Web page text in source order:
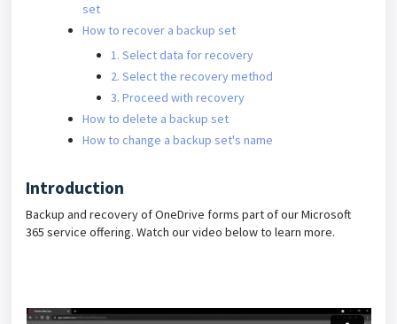
set
How to recover a backup set
1. Select data for recovery
2. Select the recovery method
3. Proceed with recovery
How to delete a backup set
How to change a backup set's name
Introduction
Backup and recovery of OneDrive forms part of our Microsoft
365 service offering. Watch our video below to learn more.